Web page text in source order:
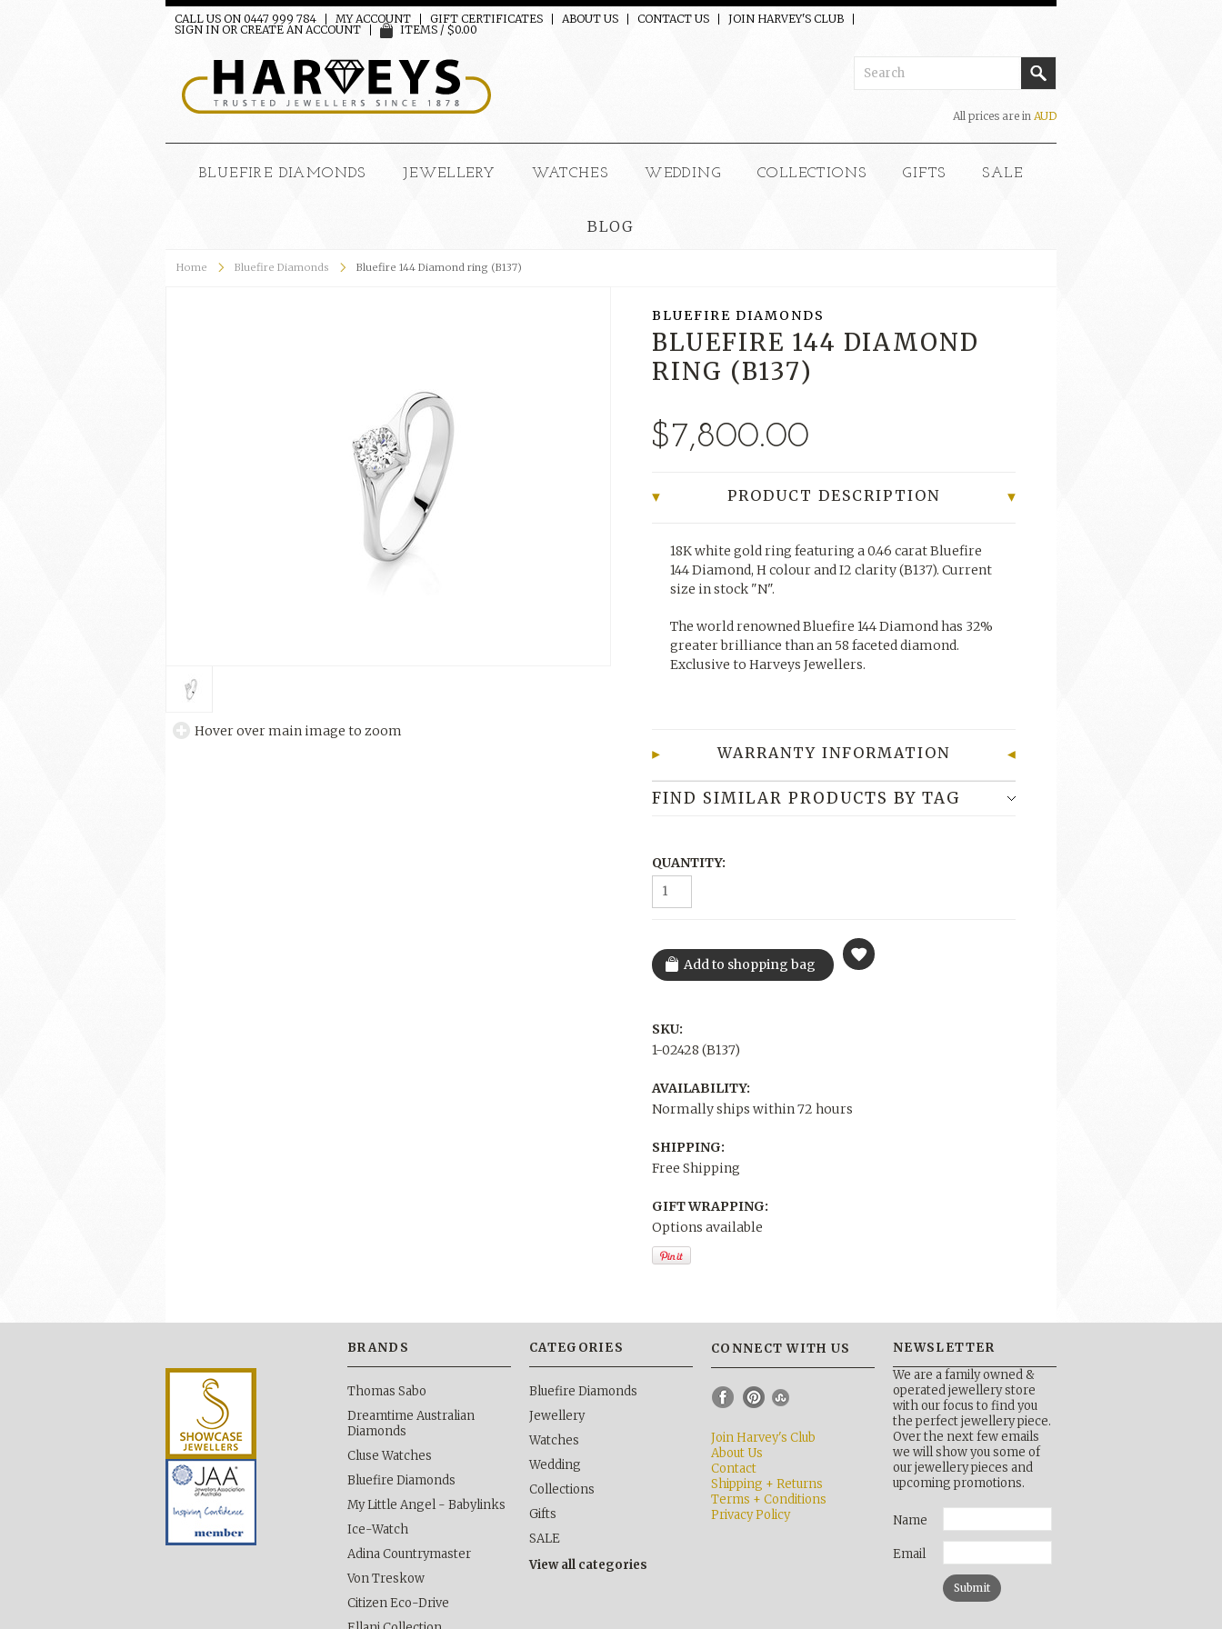
CALL US ON 0447 999 784 MY ACCOUNT GIFT CERTIFICATES ABOUT US CONTACT US
JOIN HARVEY'S CLUB
SIGN IN OR CREATE AN ACCOUNT ITEMS / $0.00
All prices are in AUD
BLUEFIRE DIAMONDS JEWELLERY WATCHES WEDDING COLLECTIONS GIFTS SALE
BLOG
Home Bluefire Diamonds Bluefire 144 Diamond ring (B137)
Hover over main image to zoom
BLUEFIRE DIAMONDS
BLUEFIRE 144 DIAMOND
RING (B137)
$7,800.00
PRODUCT DESCRIPTION
18K white gold ring featuring a 0.46 carat Bluefire
144 Diamond, H colour and I2 clarity (B137). Current
size in stock "N".
The world renowned Bluefire 144 Diamond has 32%
greater brilliance than an 58 faceted diamond.
Exclusive to Harveys Jewellers.
WARRANTY INFORMATION
FIND SIMILAR PRODUCTS BY TAG
QUANTITY:
SKU:
1-02428 (B137)
AVAILABILITY:
Normally ships within 72 hours
SHIPPING:
Free Shipping
GIFT WRAPPING:
Options available
BRANDS
Thomas Sabo
Dreamtime Australian
Diamonds
Cluse Watches
Bluefire Diamonds
My Little Angel - Babylinks
Ice-Watch
Adina Countrymaster
Von Treskow
Citizen Eco-Drive
CATEGORIES
Bluefire Diamonds
Jewellery
Watches
Wedding
Collections
Gifts
SALE
View all categories
CONNECT WITH US
Join Harvey's Club
About Us
Contact
Shipping + Returns
Terms + Conditions
Privacy Policy
NEWSLETTER
We are a family owned &
operated jewellery store
with our focus to find you
the perfect jewellery piece.
Over the next few emails
we will show you some of
our jewellery pieces and
upcoming promotions.
Name
Email